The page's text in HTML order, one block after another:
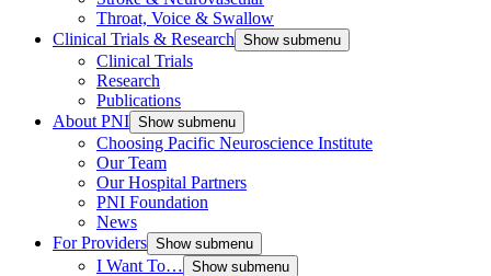
Throat, Voice & Swallow
Clinical Trials & Research Show submenu
Clinical Trials
Research
Publications
About PNI Show submenu
Choosing Pacific Neuroscience Institute
Our Team
Our Hospital Partners
PNI Foundation
News
For Providers Show submenu
I Want To… Show submenu